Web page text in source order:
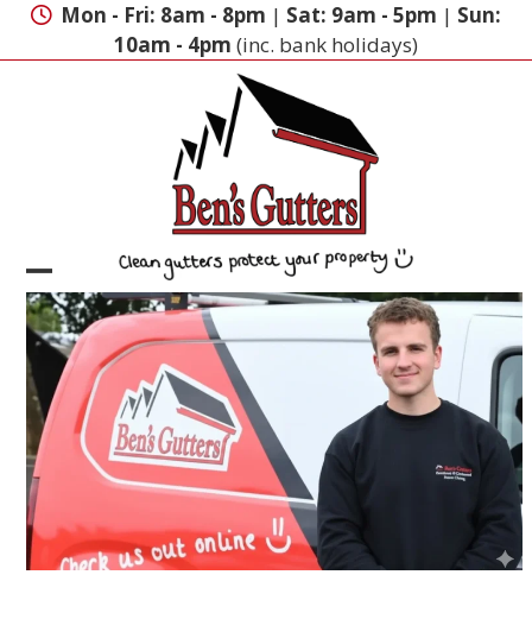
Skip
Mon - Fri: 8am - 8pm | Sat: 9am - 5pm | Sun:
10am - 4pm (inc. bank holidays)
Open
mobile
menu
Close
mobile
menu